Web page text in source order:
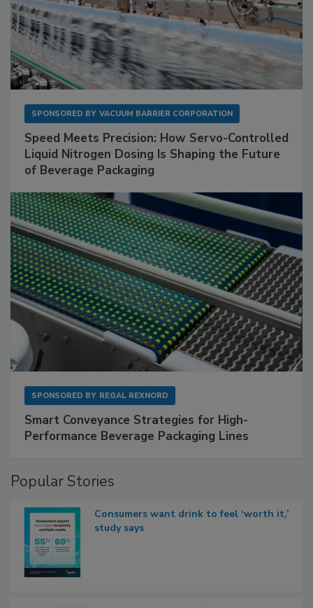
SPONSORED BY VACUUM BARRIER CORPORATION
Speed Meets Precision: How Servo-Controlled
Liquid Nitrogen Dosing Is Shaping the Future
of Beverage Packaging
SPONSORED BY REGAL REXNORD
Smart Conveyance Strategies for High-
Performance Beverage Packaging Lines
Popular Stories
Consumers want drink to feel ‘worth it,’
study says